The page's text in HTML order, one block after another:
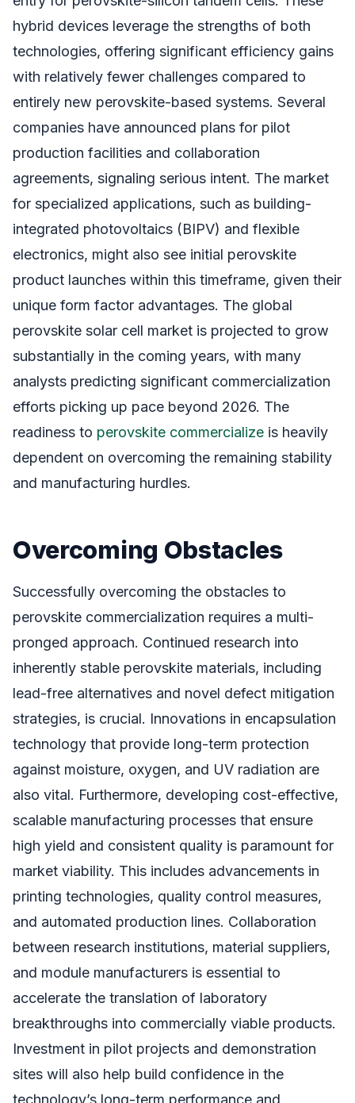
hybrid devices leverage the strengths of both
technologies, offering significant efficiency gains
with relatively fewer challenges compared to
entirely new perovskite-based systems. Several
companies have announced plans for pilot
production facilities and collaboration
agreements, signaling serious intent. The market
for specialized applications, such as building-
integrated photovoltaics (BIPV) and flexible
electronics, might also see initial perovskite
product launches within this timeframe, given their
unique form factor advantages. The global
perovskite solar cell market is projected to grow
substantially in the coming years, with many
analysts predicting significant commercialization
efforts picking up pace beyond 2026. The
readiness to perovskite commercialize is heavily
dependent on overcoming the remaining stability
and manufacturing hurdles.
Overcoming Obstacles
Successfully overcoming the obstacles to
perovskite commercialization requires a multi-
pronged approach. Continued research into
inherently stable perovskite materials, including
lead-free alternatives and novel defect mitigation
strategies, is crucial. Innovations in encapsulation
technology that provide long-term protection
against moisture, oxygen, and UV radiation are
also vital. Furthermore, developing cost-effective,
scalable manufacturing processes that ensure
high yield and consistent quality is paramount for
market viability. This includes advancements in
printing technologies, quality control measures,
and automated production lines. Collaboration
between research institutions, material suppliers,
and module manufacturers is essential to
accelerate the translation of laboratory
breakthroughs into commercially viable products.
Investment in pilot projects and demonstration
sites will also help build confidence in the
technology’s long-term performance and